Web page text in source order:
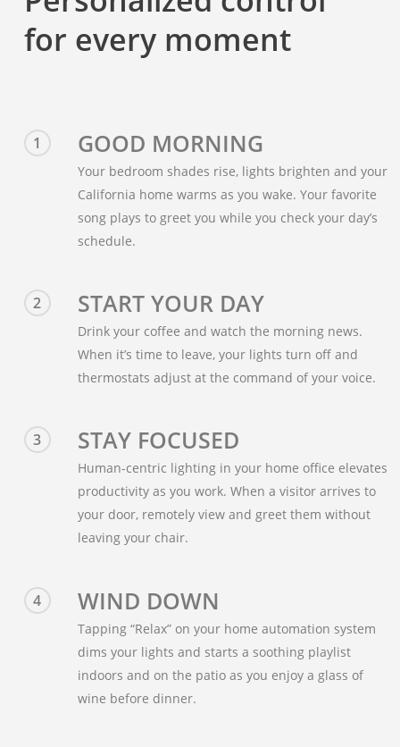
for every moment
1 GOOD MORNING
Your bedroom shades rise, lights brighten and your
California home warms as you wake. Your favorite
song plays to greet you while you check your day’s
schedule.
2 START YOUR DAY
Drink your coffee and watch the morning news.
When it’s time to leave, your lights turn off and
thermostats adjust at the command of your voice.
3 STAY FOCUSED
Human-centric lighting in your home office elevates
productivity as you work. When a visitor arrives to
your door, remotely view and greet them without
leaving your chair.
4 WIND DOWN
Tapping “Relax” on your home automation system
dims your lights and starts a soothing playlist
indoors and on the patio as you enjoy a glass of
wine before dinner.